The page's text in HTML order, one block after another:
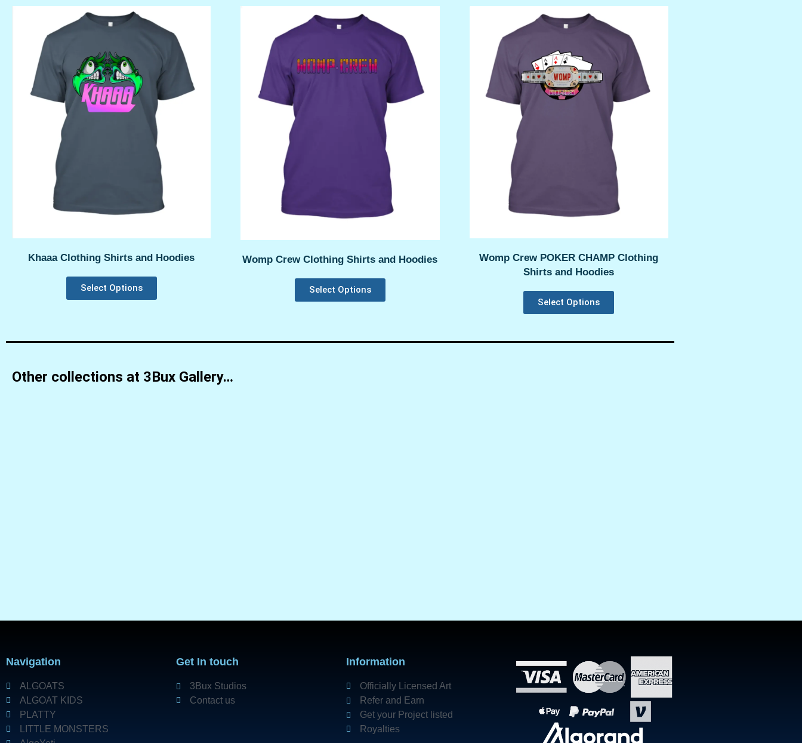
Khaaa Clothing Shirts and Hoodies
Select Options
Womp Crew Clothing Shirts and Hoodies
Select Options
Womp Crew POKER CHAMP Clothing
Shirts and Hoodies
Select Options
Other collections at 3Bux Gallery…
Navigation
ALGOATS
ALGOAT KIDS
PLATTY
LITTLE MONSTERS
Get In touch
3Bux Studios
Contact us
Information
Officially Licensed Art
Refer and Earn
Get your Project listed
Royalties